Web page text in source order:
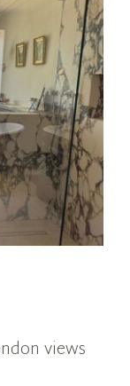
views